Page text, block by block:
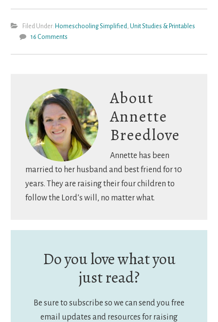
Filed Under: Homeschooling Simplified,Unit Studies & Printables
16 Comments
About
Annette
Breedlove
Annette has been
married to her husband and best friend for 10
years. They are raising their four children to
follow the Lord’s will, no matter what.
Do you love what you
just read?
Be sure to subscribe so we can send you free
email updates and resources for raising